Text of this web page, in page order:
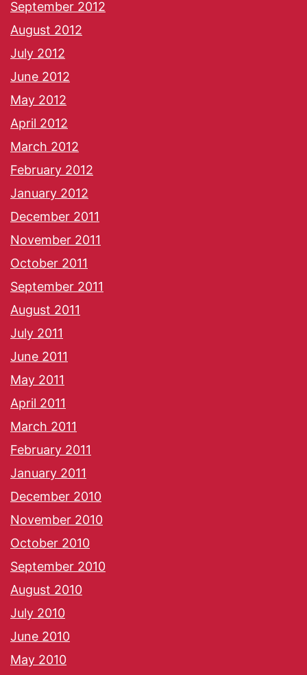
September 2012
August 2012
July 2012
June 2012
May 2012
April 2012
March 2012
February 2012
January 2012
December 2011
November 2011
October 2011
September 2011
August 2011
July 2011
June 2011
May 2011
April 2011
March 2011
February 2011
January 2011
December 2010
November 2010
October 2010
September 2010
August 2010
July 2010
June 2010
May 2010